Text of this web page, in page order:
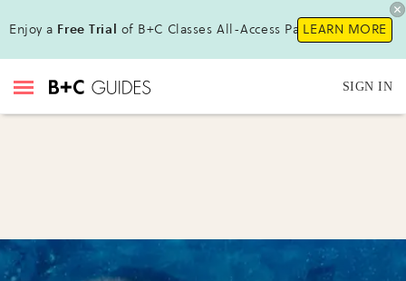
Enjoy a Free Trial of B+C Classes All-Access Pass !LEARN MORE
SIGN IN